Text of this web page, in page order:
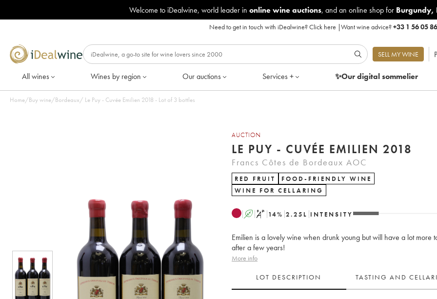
Welcome to iDealwine, world leader in online wine auctions, and an online shop for Burgundy,
Need to get in touch with iDealwine?Click here |Want wine advice?+33 1 56 05
SELL MY WINE
All wines Wines by region Our auctions Services + ✨Our digitalsommelier
Home/Buy wine/Bordeaux/ Le Puy - Cuvée Emilien 2018 - Lot of 3 bottles
AUCTION
LE PUY - CUVÉE EMILIEN 2018
Francs Côtes de Bordeaux AOC
RED FRUIT
FOOD-FRIENDLY WINE
WINE FOR CELLARING
A S 14% 2.25 L INTENSITY
Emilien is a lovely wine when drunk young but will have a lot more
after a few years!
More info
LOT DESCRIPTION TASTING AND